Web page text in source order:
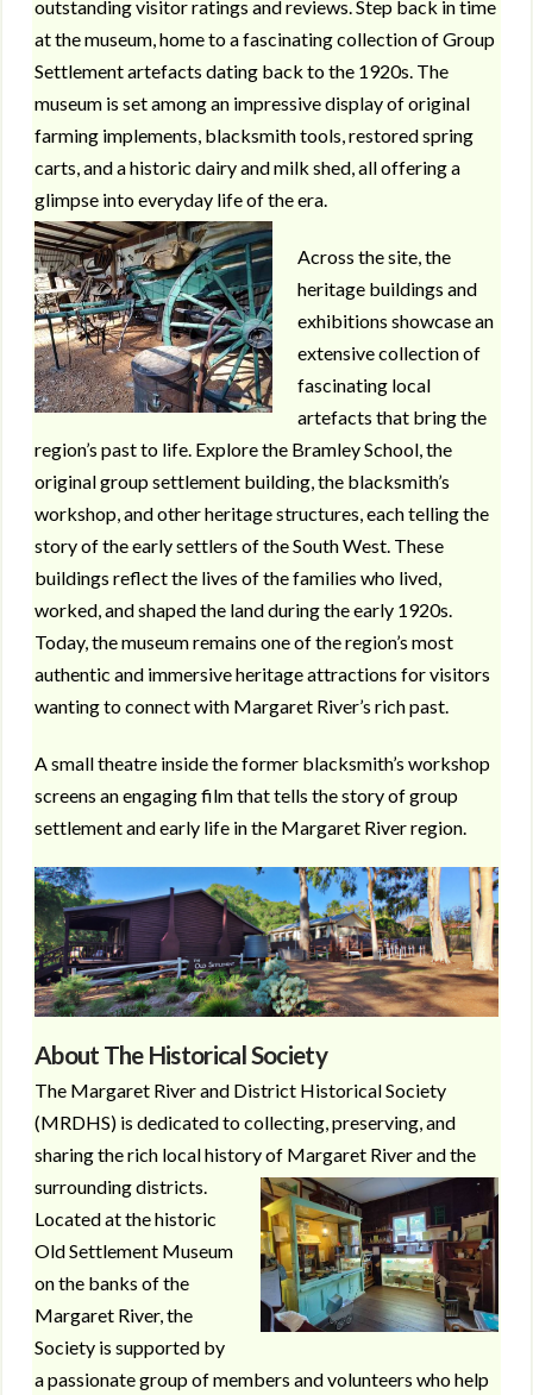
outstanding visitor ratings and reviews. Step back in time
at the museum, home to a fascinating collection of Group
Settlement artefacts dating back to the 1920s. The
museum is set among an impressive display of original
farming implements, blacksmith tools, restored spring
carts, and a historic dairy and milk shed, all offering a
glimpse into everyday life of the era.
Across the site, the
heritage buildings and
exhibitions showcase an
extensive collection of
fascinating local
artefacts that bring the
region’s past to life. Explore the Bramley School, the
original group settlement building, the blacksmith’s
workshop, and other heritage structures, each telling the
story of the early settlers of the South West. These
buildings reflect the lives of the families who lived,
worked, and shaped the land during the early 1920s.
Today, the museum remains one of the region’s most
authentic and immersive heritage attractions for visitors
wanting to connect with Margaret River’s rich past.
A small theatre inside the former blacksmith’s workshop
screens an engaging film that tells the story of group
settlement and early life in the Margaret River region.
About The Historical Society
The Margaret River and District Historical Society
(MRDHS) is dedicated to collecting, preserving, and
sharing the rich local history of Margaret River and the
surrounding districts.
Located at the historic
Old Settlement Museum
on the banks of the
Margaret River, the
Society is supported by
a passionate group of members and volunteers who help